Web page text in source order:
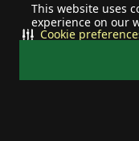
This website uses
experience on our
Cookie